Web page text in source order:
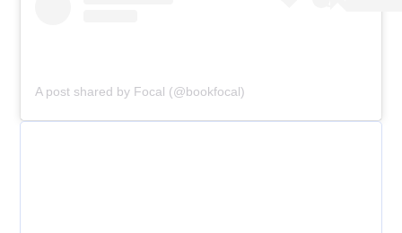
A post shared by Focal (@bookfocal)